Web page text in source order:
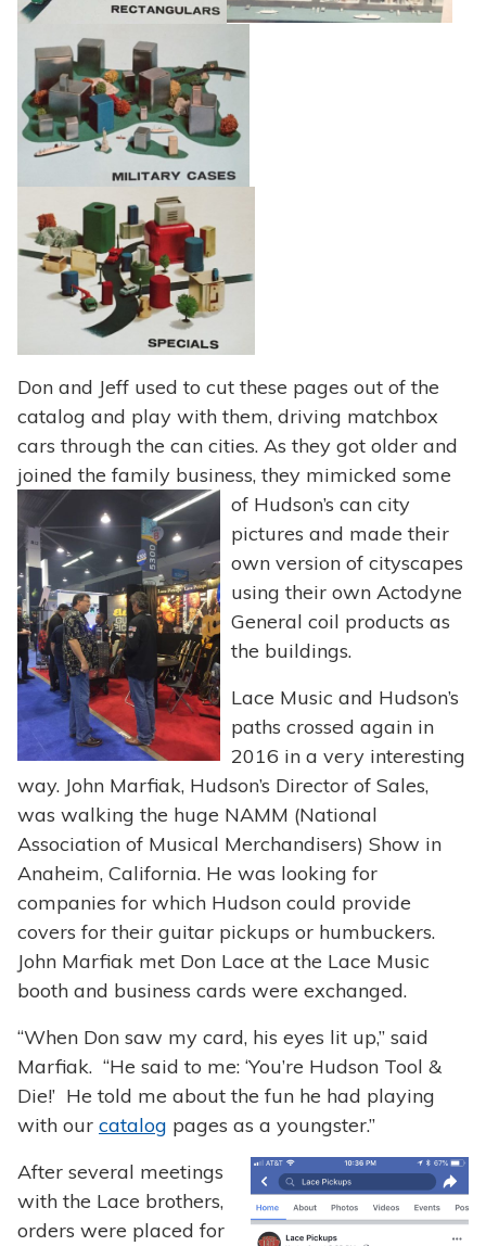
Don and Jeff used to cut these pages out of the
catalog and play with them, driving matchbox
cars through the can cities. As they got older and
joined the family business, they mimicked some
of Hudson’s can city
pictures and made their
own version of cityscapes
using their own Actodyne
General coil products as
the buildings.
Lace Music and Hudson’s
paths crossed again in
2016 in a very interesting
way. John Marfiak, Hudson’s Director of Sales,
was walking the huge NAMM (National
Association of Musical Merchandisers) Show in
Anaheim, California. He was looking for
companies for which Hudson could provide
covers for their guitar pickups or humbuckers.
John Marfiak met Don Lace at the Lace Music
booth and business cards were exchanged.
“When Don saw my card, his eyes lit up,” said
Marfiak. “He said to me: ‘You’re Hudson Tool &
Die!’ He told me about the fun he had playing
with our catalog pages as a youngster.”
After several meetings
with the Lace brothers,
orders were placed for